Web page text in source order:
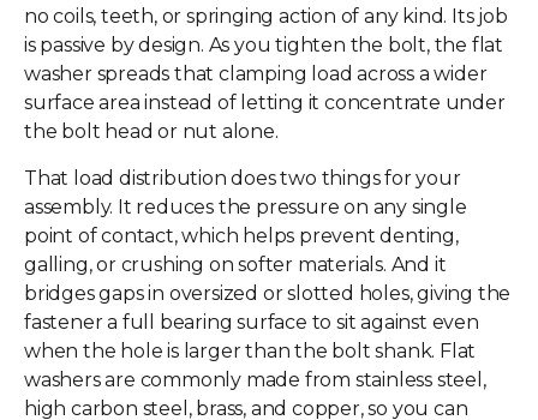
no coils, teeth, or springing action of any kind. Its job
is passive by design. As you tighten the bolt, the flat
washer spreads that clamping load across a wider
surface area instead of letting it concentrate under
the bolt head or nut alone.
That load distribution does two things for your
assembly. It reduces the pressure on any single
point of contact, which helps prevent denting,
galling, or crushing on softer materials. And it
bridges gaps in oversized or slotted holes, giving the
fastener a full bearing surface to sit against even
when the hole is larger than the bolt shank. Flat
washers are commonly made from stainless steel,
high carbon steel, brass, and copper, so you can